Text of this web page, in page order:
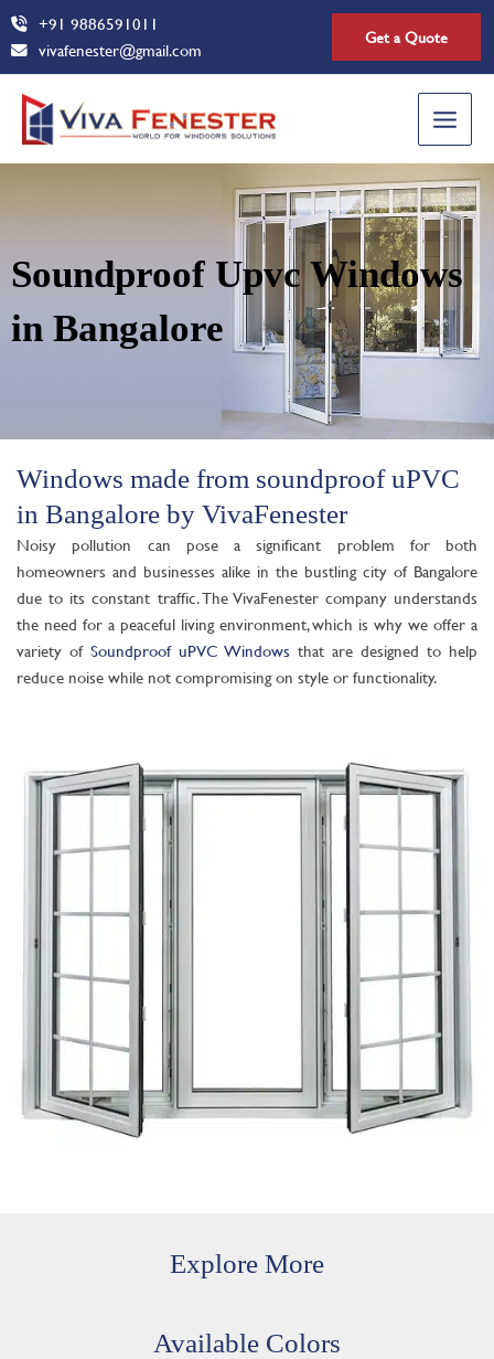
Skip
+91 9886591011
vivafenester@gmail.com
Get a Quote
Main
Menu
Soundproof Upvc Windows
in Bangalore
Windows made from soundproof uPVC
in Bangalore by VivaFenester
Noisy pollution can pose a significant problem for both
homeowners and businesses alike in the bustling city of Bangalore
due to its constant traffic. The VivaFenester company understands
the need for a peaceful living environment, which is why we offer a
variety of Soundproof uPVC Windows that are designed to help
reduce noise while not compromising on style or functionality.
Explore More
Available Colors